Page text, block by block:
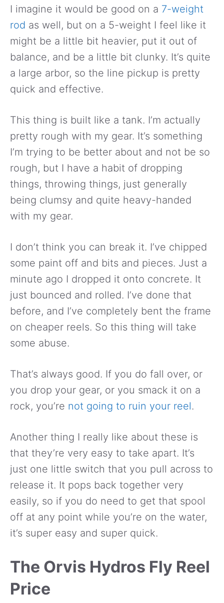
I imagine it would be good on a 7-weight
rod as well, but on a 5-weight I feel like it
might be a little bit heavier, put it out of
balance, and be a little bit clunky. It’s quite
a large arbor, so the line pickup is pretty
quick and effective.
This thing is built like a tank. I’m actually
pretty rough with my gear. It’s something
I’m trying to be better about and not be so
rough, but I have a habit of dropping
things, throwing things, just generally
being clumsy and quite heavy-handed
with my gear.
I don’t think you can break it. I’ve chipped
some paint off and bits and pieces. Just a
minute ago I dropped it onto concrete. It
just bounced and rolled. I’ve done that
before, and I’ve completely bent the frame
on cheaper reels. So this thing will take
some abuse.
That’s always good. If you do fall over, or
you drop your gear, or you smack it on a
rock, you’re not going to ruin your reel.
Another thing I really like about these is
that they’re very easy to take apart. It’s
just one little switch that you pull across to
release it. It pops back together very
easily, so if you do need to get that spool
off at any point while you’re on the water,
it’s super easy and super quick.
The Orvis Hydros Fly Reel
Price